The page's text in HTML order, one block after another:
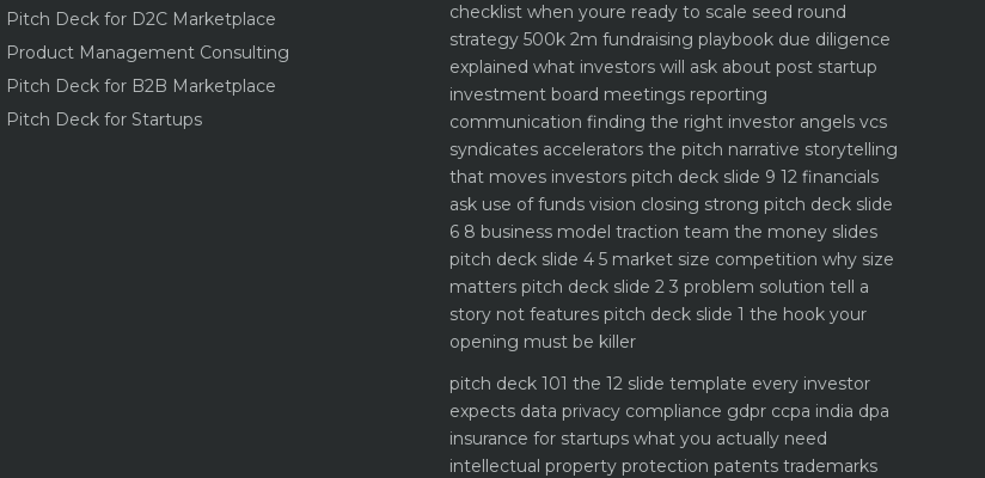
Pitch Deck for D2C Marketplace
Product Management Consulting
Pitch Deck for B2B Marketplace
Pitch Deck for Startups
checklist when youre ready to scale seed round
strategy 500k 2m fundraising playbook due diligence
explained what investors will ask about post startup
investment board meetings reporting
communication finding the right investor angels vcs
syndicates accelerators the pitch narrative storytelling
that moves investors pitch deck slide 9 12 financials
ask use of funds vision closing strong pitch deck slide
6 8 business model traction team the money slides
pitch deck slide 4 5 market size competition why size
matters pitch deck slide 2 3 problem solution tell a
story not features pitch deck slide 1 the hook your
opening must be killer
pitch deck 101 the 12 slide template every investor
expects data privacy compliance gdpr ccpa india dpa
insurance for startups what you actually need
intellectual property protection patents trademarks